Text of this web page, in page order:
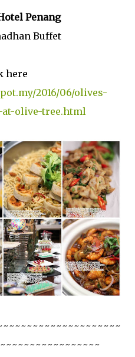
Penang
Buffet
here
2016/06/olives-
at-olive-tree.html